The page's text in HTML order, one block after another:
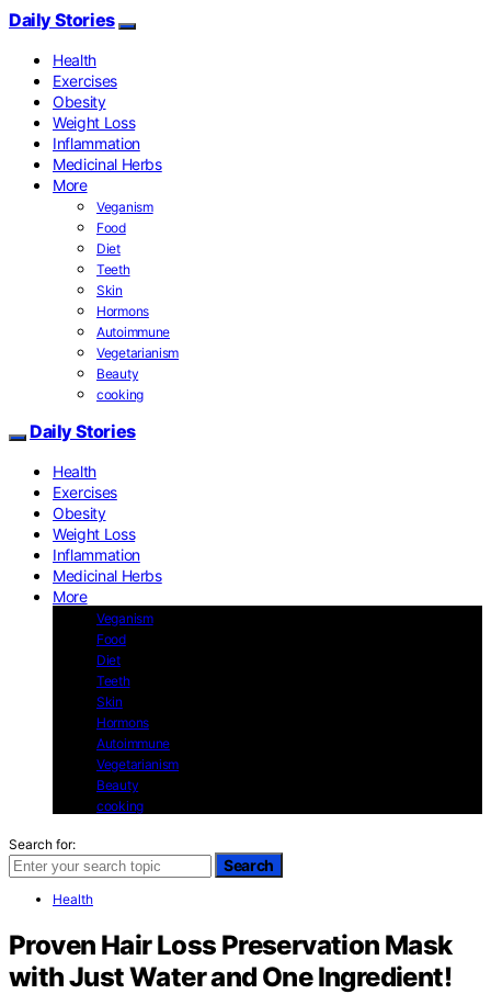
Daily Stories
Health
Exercises
Obesity
Weight Loss
Inflammation
Medicinal Herbs
More
Veganism
Food
Diet
Teeth
Skin
Hormons
Autoimmune
Vegetarianism
Beauty
cooking
Daily Stories
Health
Exercises
Obesity
Weight Loss
Inflammation
Medicinal Herbs
More
Veganism
Food
Diet
Teeth
Skin
Hormons
Autoimmune
Vegetarianism
Beauty
cooking
Search for:
Search
Health
Proven Hair Loss Preservation Mask
with Just Water and One Ingredient!